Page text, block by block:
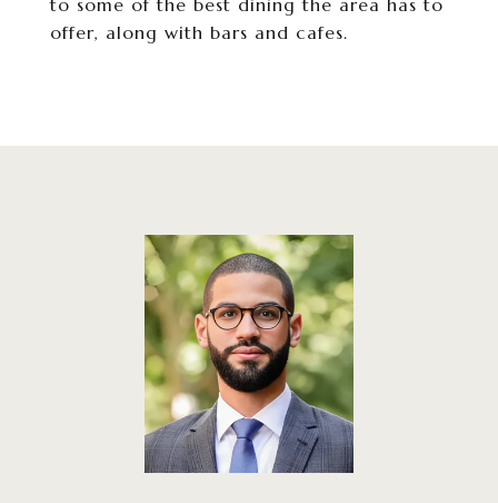
to some of the best dining the area has to
offer, along with bars and cafes.